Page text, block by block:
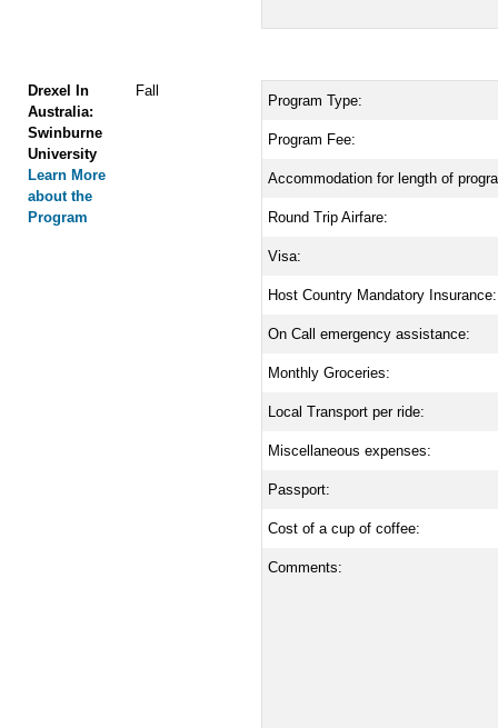
Drexel In
Australia:
Swinburne
University
Learn More
about the
Program
Fall
Program Type:
Program Fee:
Accommodation for length of
Round Trip Airfare:
Visa:
Host Country Mandatory Insurance:
On Call emergency assistance:
Monthly Groceries:
Local Transport per ride:
Miscellaneous expenses:
Passport:
Cost of a cup of coffee:
Comments: